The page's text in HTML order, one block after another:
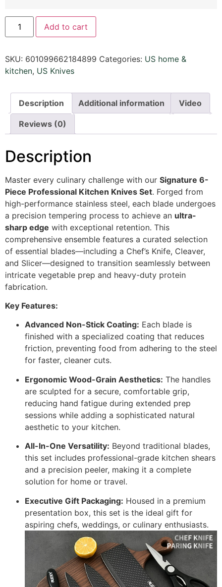
Add to cart
SKU: 601099662184899 Categories: US home &
kitchen, US Knives
Description Additional information Video
Reviews (0)
Description
Master every culinary challenge with our Signature 6-
Piece Professional Kitchen Knives Set. Forged from
high-performance stainless steel, each blade undergoes
a precision tempering process to achieve an ultra-
sharp edge with exceptional retention. This
comprehensive ensemble features a curated selection
of essential blades—including a Chef’s Knife, Cleaver,
and Slicer—designed to transition seamlessly between
intricate vegetable prep and heavy-duty protein
fabrication.
Key Features:
Advanced Non-Stick Coating: Each blade is
finished with a specialized coating that reduces
friction, preventing food from adhering to the steel
for faster, cleaner cuts.
Ergonomic Wood-Grain Aesthetics: The handles
are sculpted for a secure, comfortable grip,
reducing hand fatigue during extended prep
sessions while adding a sophisticated natural
aesthetic to your kitchen.
All-In-One Versatility: Beyond traditional blades,
this set includes professional-grade kitchen shears
and a precision peeler, making it a complete
solution for home or travel.
Executive Gift Packaging: Housed in a premium
presentation box, this set is the ideal gift for
aspiring chefs, weddings, or culinary enthusiasts.